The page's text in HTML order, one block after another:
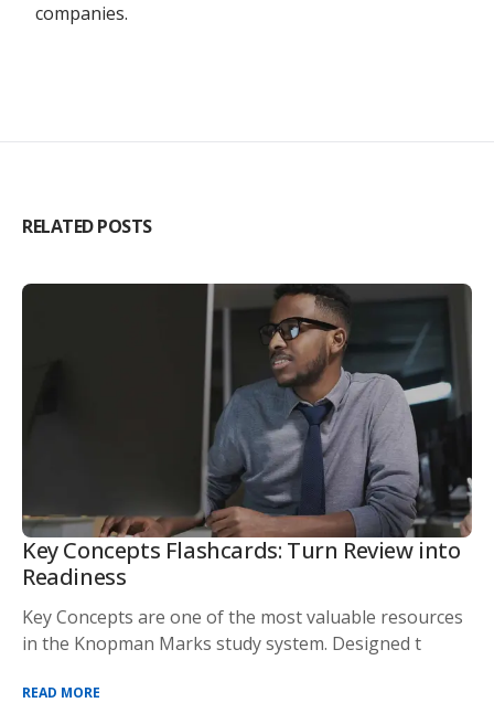
companies.
RELATED POSTS
Key Concepts Flashcards: Turn Review into
Readiness
Key Concepts are one of the most valuable resources
in the Knopman Marks study system. Designed t
READ MORE